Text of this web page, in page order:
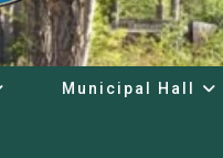
Municipal Hall